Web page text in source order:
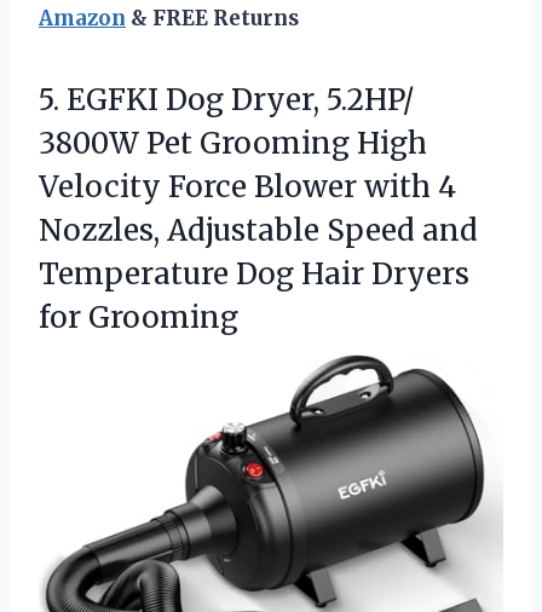
Amazon & FREE Returns
5. EGFKI Dog Dryer, 5.2HP/
3800W Pet Grooming High
Velocity Force Blower with 4
Nozzles, Adjustable Speed and
Temperature Dog Hair Dryers
for Grooming